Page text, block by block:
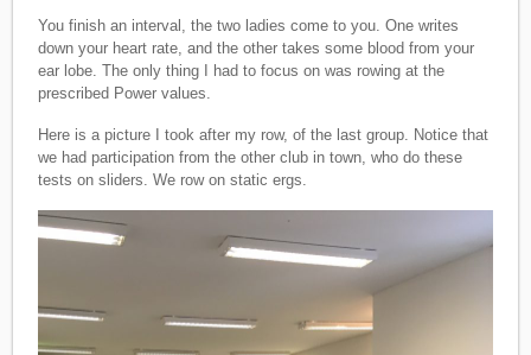
You finish an interval, the two ladies come to you. One writes
down your heart rate, and the other takes some blood from your
ear lobe. The only thing I had to focus on was rowing at the
prescribed Power values.
Here is a picture I took after my row, of the last group. Notice that
we had participation from the other club in town, who do these
tests on sliders. We row on static ergs.